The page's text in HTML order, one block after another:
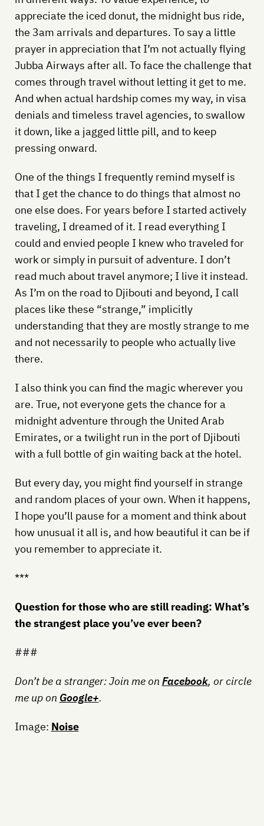
appreciate the iced donut, the midnight bus ride,
the 3am arrivals and departures. To say a little
prayer in appreciation that I’m not actually flying
Jubba Airways after all. To face the challenge that
comes through travel without letting it get to me.
And when actual hardship comes my way, in visa
denials and timeless travel agencies, to swallow
it down, like a jagged little pill, and to keep
pressing onward.
One of the things I frequently remind myself is
that I get the chance to do things that almost no
one else does. For years before I started actively
traveling, I dreamed of it. I read everything I
could and envied people I knew who traveled for
work or simply in pursuit of adventure. I don’t
read much about travel anymore; I live it instead.
As I’m on the road to Djibouti and beyond, I call
places like these “strange,” implicitly
understanding that they are mostly strange to me
and not necessarily to people who actually live
there.
I also think you can find the magic wherever you
are. True, not everyone gets the chance for a
midnight adventure through the United Arab
Emirates, or a twilight run in the port of Djibouti
with a full bottle of gin waiting back at the hotel.
But every day, you might find yourself in strange
and random places of your own. When it happens,
I hope you’ll pause for a moment and think about
how unusual it all is, and how beautiful it can be if
you remember to appreciate it.
***
Question for those who are still reading: What’s
the strangest place you’ve ever been?
###
Don’t be a stranger: Join me on Facebook, or circle
me up on Google+.
Image: Noise